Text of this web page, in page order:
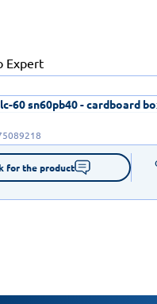
60 sn60pb40 - cardboard
for the product